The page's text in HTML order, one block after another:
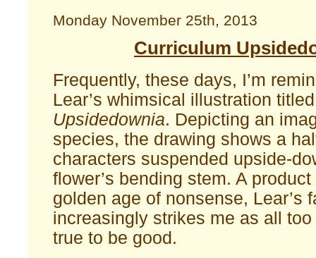
Monday November 25th, 2013
Curriculum
Frequently, these days, I’m
Lear’s whimsical illustration
Upsidedownia. Depicting an
species, the drawing shows a
characters suspended upside-
flower’s bending stem. A
golden age of nonsense, Lear’s
increasingly strikes me as all
true to be good.